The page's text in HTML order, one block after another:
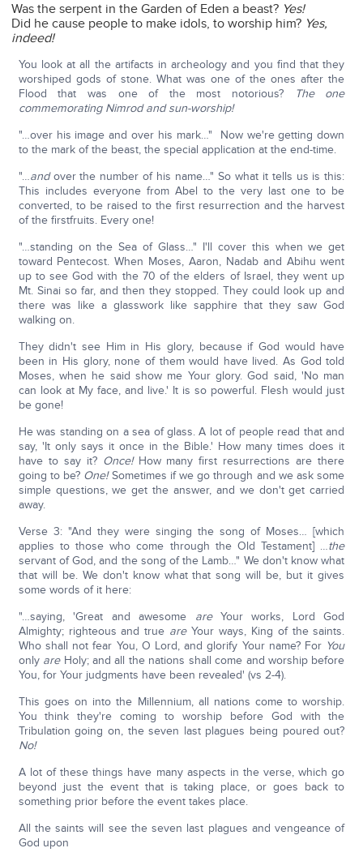
Was the serpent in the Garden of Eden a beast? Yes!
Did he cause people to make idols, to worship him? Yes,
indeed!
You look at all the artifacts in archeology and you find that they
worshiped gods of stone. What was one of the ones after the
Flood that was one of the most notorious?
The one
commemorating Nimrod and sun-worship!
"…over his image and over his mark…" Now we're getting down
to the mark of the beast, the special application at the end-time.
"…andover the number of his name…" So what it tells us is this:
This includes everyone from Abel to the very last one to be
converted, to be raised to the first resurrection and the harvest
of the firstfruits. Every one!
"…standing on the Sea of Glass…" I'll cover this when we get
toward Pentecost. When Moses, Aaron, Nadab and Abihu went
up to see God with the 70 of the elders of Israel, they went up
Mt. Sinai so far, and then they stopped. They could look up and
there was like a glasswork like sapphire that they saw God
walking on.
They didn't see Him in His glory, because if God would have
been in His glory, none of them would have lived. As God told
Moses, when he said show me Your glory. God said, 'No man
can look at My face, and live.' It is so powerful. Flesh would just
be gone!
He was standing on a sea of glass. A lot of people read that and
say, 'It only says it once in the Bible.' How many times does it
have to say it? Once!How many first resurrections are there
going to be? One!Sometimes if we go through and we ask some
simple questions, we get the answer, and we don't get carried
away.
Verse 3: "And they were singing the song of Moses… [which
applies to those who come through the Old Testament] …the
servant of God, and the song of the Lamb…" We don't know what
that will be. We don't know what that song will be, but it gives
some words of it here:
"…saying, 'Great and awesome areYour works, Lord God
Almighty; righteous and true areYour ways, King of the saints.
Who shall not fear You, O Lord, and glorify Your name? For You
only areHoly; and all the nations shall come and worship before
You, for Your judgments have been revealed' (vs 2-4).
This goes on into the Millennium, all nations come to worship.
You think they're coming to worship before God with the
Tribulation going on, the seven last plagues being poured out?
No!
A lot of these things have many aspects in the verse, which go
beyond just the event that is taking place, or goes back to
something prior before the event takes place.
All the saints will see the seven last plagues and vengeance of
God upon